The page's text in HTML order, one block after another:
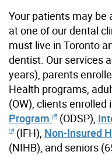
Your patients may be
at one of our dental
must live in Toronto
dentist. Our services
years), parents
Health programs,
(OW), clients enrolled
Program
(ODSP),
(IFH), Non-Insured
(NIHB), and seniors